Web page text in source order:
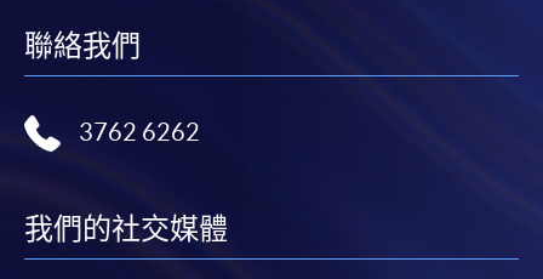
聯絡我們
3762 6262
我們的社交媒體